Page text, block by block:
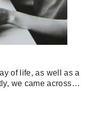
of life, as well as a
we came across…